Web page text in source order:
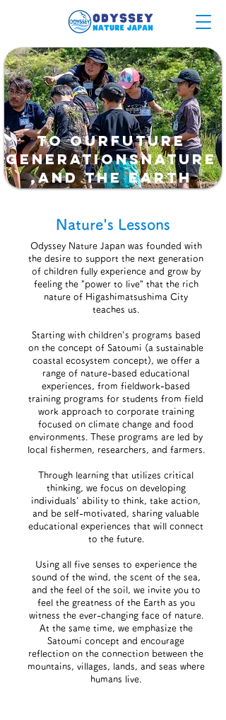
To ourfuture
generationsnature
,and the earth
Nature's Lessons
Odyssey Nature Japan was founded with
the desire to support the next generation
of children fully experience and grow by
feeling the "power to live" that the rich
nature of Higashimatsushima City
teaches us.
Starting with children's programs based
on the concept of Satoumi (a sustainable
coastal ecosystem concept), we offer a
range of nature-based educational
experiences, from fieldwork-based
training programs for students from field
work approach to corporate training
focused on climate change and food
environments. These programs are led by
local fishermen, researchers, and farmers.
Through learning that utilizes critical
thinking, we focus on developing
individuals' ability to think, take action,
and be self-motivated, sharing valuable
educational experiences that will connect
to the future.
Using all five senses to experience the
sound of the wind, the scent of the sea,
and the feel of the soil, we invite you to
feel the greatness of the Earth as you
witness the ever-changing face of nature.
At the same time, we emphasize the
Satoumi concept and encourage
reflection on the connection between the
mountains, villages, lands, and seas where
humans live.